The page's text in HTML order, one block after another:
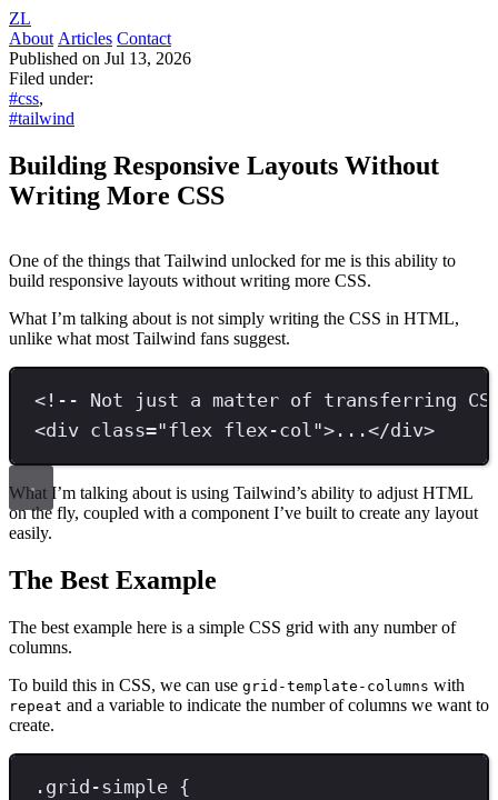
ZL
About Articles Contact
Published on Jul 13, 2026
Filed under:
#css,
#tailwind
Building Responsive Layouts Without
Writing More CSS
One of the things that Tailwind unlocked for me is this ability to
build responsive layouts without writing more CSS.
What I’m talking about is not simply writing the CSS in HTML,
unlike what most Tailwind fans suggest.
<!-- Not just a matter of transferring
<div class="flex flex-col"> ...</div>
What I’m talking about is using Tailwind’s ability to adjust HTML
on the fly, coupled with a component I’ve built to create any layout
easily.
The Best Example
The best example here is a simple CSS grid with any number of
columns.
To build this in CSS, we can use grid-template-columns with
repeat and a variable to indicate the number of columns we want to
create.
. grid-simple {